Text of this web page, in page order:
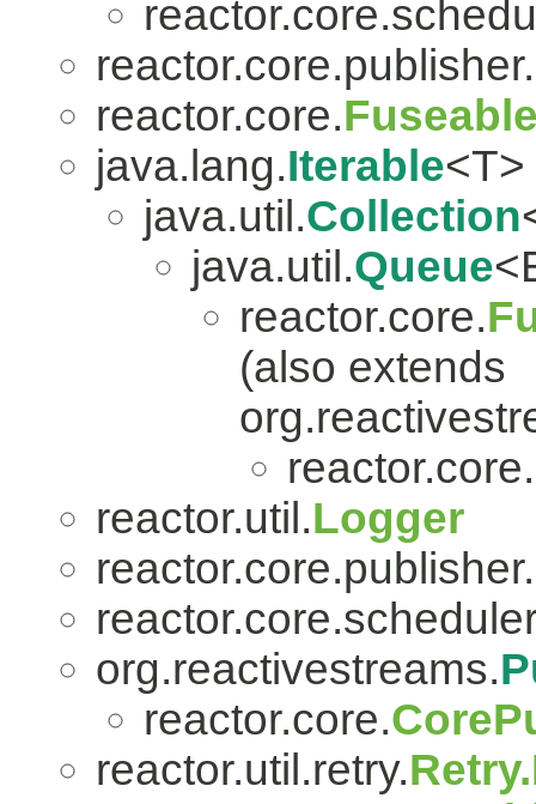
reactor.core.publisher.
reactor.core.
java.lang.Iterable<T>
java.util.Collection
java.util.Queue
reactor.core.
(also extends
reactor.core.
reactor.util.Logger
reactor.core.publisher.
org.reactivestreams.
reactor.core.
reactor.util.retry.